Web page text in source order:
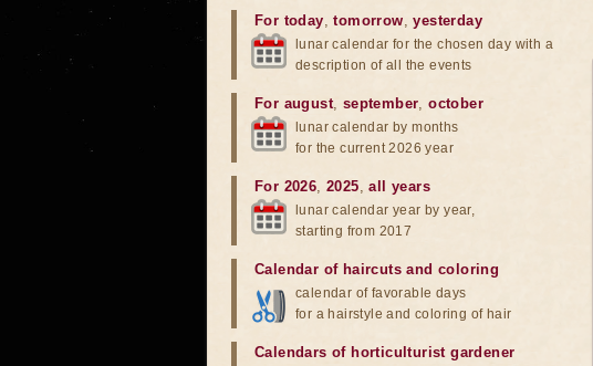
For today,tomorrow,yesterday
lunar calendar for the chosen day with a
description of all the events
For august, september,october
lunar calendar by months
for the current 2026 year
For 2026,2025,all years
lunar calendar year by year,
starting from 2017
Calendar of haircuts and coloring
calendar of favorable days
for a hairstyle and coloring of hair
Calendars of horticulturist gardener